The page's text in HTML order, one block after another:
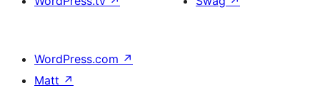
WordPress.com ↗
Matt ↗